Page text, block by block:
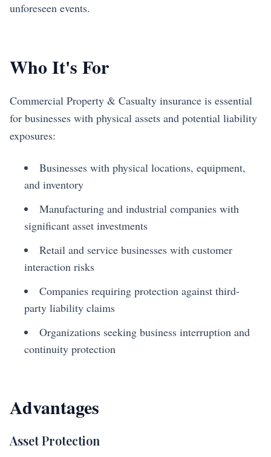
unforeseen events.
Who It's For
Commercial Property & Casualty insurance is essential
for businesses with physical assets and potential liability
exposures:
Businesses with physical locations, equipment,
and inventory
Manufacturing and industrial companies with
significant asset investments
Retail and service businesses with customer
interaction risks
Companies requiring protection against third-
party liability claims
Organizations seeking business interruption and
continuity protection
Advantages
Asset Protection